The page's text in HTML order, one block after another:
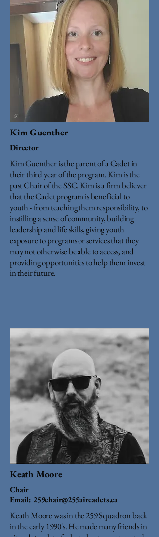
Kim Guenther
Director
Kim Guenther is the parent of a Cadet in
their third year of the program. Kim is the
past Chair of the SSC. Kim is a firm believer
that the Cadet program is beneficial to
youth - from teaching them responsibility, to
instilling a sense of community, building
leadership and life skills, giving youth
exposure to programs or services that they
may not otherwise be able to access, and
providing opportunities to help them invest
in their future.
Keath Moore
Chair
Email: 259chair@259aircadets.ca
Keath Moore was in the 259 Squadron back
in the early 1990's. He made many friends in